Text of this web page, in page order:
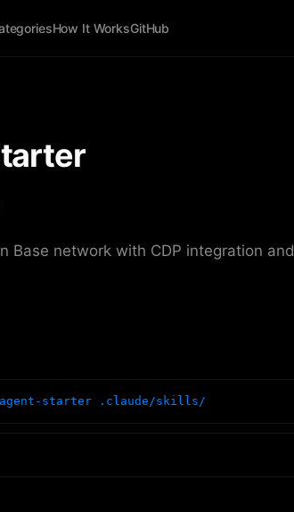
How It WorksGitHub
Base network with CDP integration and
starter .claude/skills/